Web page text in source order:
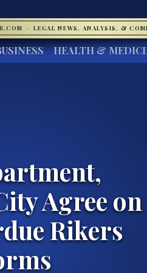
· LEGAL NEWS, ANALYSIS, &
HEALTH &
Agree on
Rikers